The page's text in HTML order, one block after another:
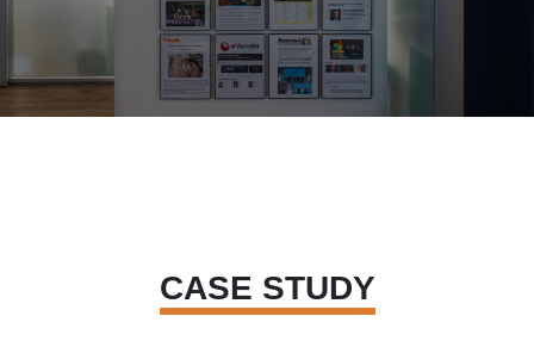
CASE STUDY